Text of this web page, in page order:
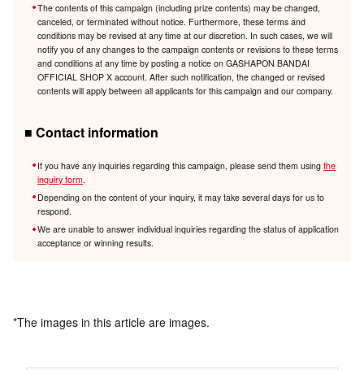
The contents of this campaign (including prize contents) may be changed,
canceled, or terminated without notice. Furthermore, these terms and
conditions may be revised at any time at our discretion. In such cases, we will
notify you of any changes to the campaign contents or revisions to these terms
and conditions at any time by posting a notice on GASHAPON BANDAI
OFFICIAL SHOP X account. After such notification, the changed or revised
contents will apply between all applicants for this campaign and our company.
■ Contact information
If you have any inquiries regarding this campaign, please send them using the
inquiry form
Depending on the content of your inquiry, it may take several days for us to
respond.
We are unable to answer individual inquiries regarding the status of application
acceptance or winning results.
*The images in this article are images.